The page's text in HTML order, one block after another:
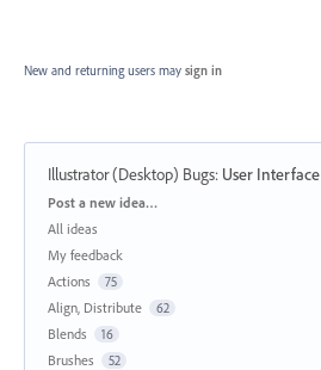
New and returning users may sign in
Illustrator (Desktop) Bugs: User Interface
Categories
Post a new idea…
All ideas
My feedback
Actions
75
Align, Distribute 62
Blends 16
Brushes 52